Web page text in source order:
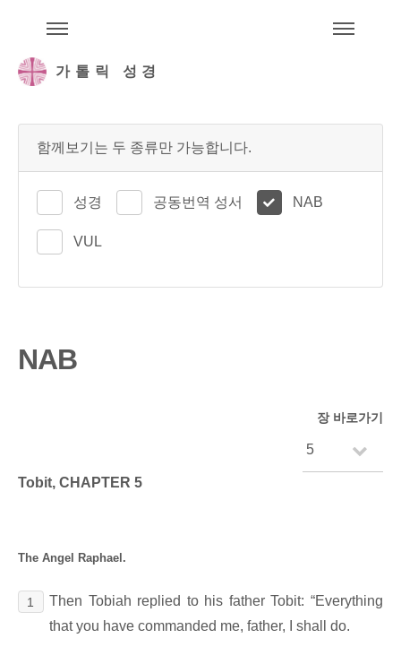
가톨릭 성경
함께보기는 두 종류만 가능합니다.
성경 공동번역 성서 NAB
VUL
NAB
장 바로가기
Tobit, CHAPTER 5
The Angel Raphael.
1
Then Tobiah replied to his father Tobit: “Everything
that you have commanded me, father, I shall do.